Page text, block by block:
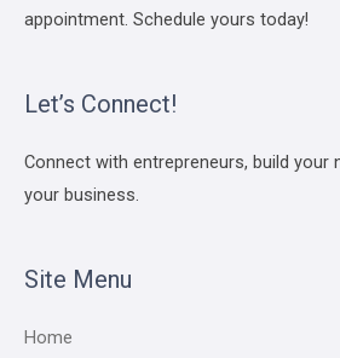
appointment. Schedule yours today!
Let’s Connect!
Connect with entrepreneurs, build your
your business.
Site Menu
Home